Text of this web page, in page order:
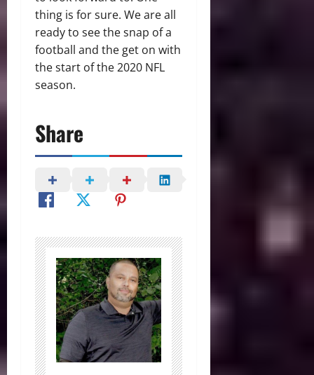
thing is for sure. We are all
ready to see the snap of a
football and the get on with
the start of the 2020 NFL
season.
Share